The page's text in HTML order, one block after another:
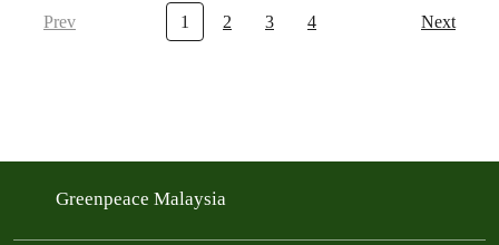
Prev 1 2 3 4 Next
Greenpeace Malaysia